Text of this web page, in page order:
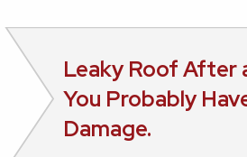
Leaky Roof After
You Probably
Damage.